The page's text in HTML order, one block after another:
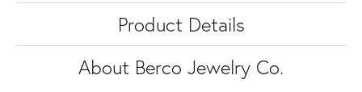
Product Details
About Berco Jewelry Co.